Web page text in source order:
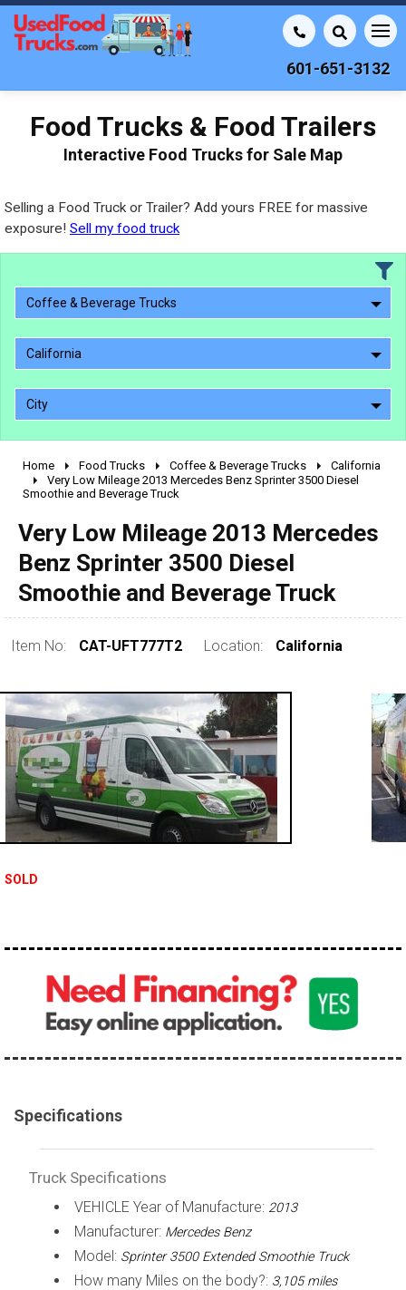
601-651-3132
Food Trucks & Food Trailers
Interactive Food Trucks for Sale Map
Selling a Food Truck or Trailer? Add yours FREE for massive
exposure! Sell my food truck
Coffee & Beverage Trucks
California
City
2010 - 2026
2000 - 2009
1990 - 1999
pre 1980 & vintage
0 - 50,000
50,000 - 100,000
100,000 - 150,000
Home Food Trucks Coffee & Beverage Trucks
California
Very Low Mileage 2013 Mercedes Benz Sprinter 3500 Diesel
Smoothie and Beverage Truck
Very Low Mileage 2013 Mercedes
Benz Sprinter 3500 Diesel
Smoothie and Beverage Truck
Item No: CAT-UFT777T2 Location: California
SOLD
Specifications
Truck Specifications
VEHICLE Year of Manufacture: 2013
Manufacturer: Mercedes Benz
Model: Sprinter 3500 Extended Smoothie Truck
How many Miles on the body?: 3,105 miles